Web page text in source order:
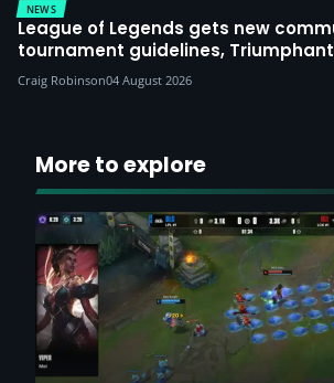
NEWS
League of Legends gets new
tournament guidelines,
Craig Robinson04 August 2026
More to explore